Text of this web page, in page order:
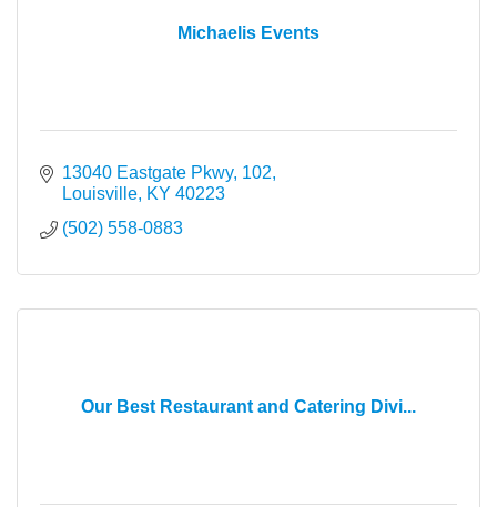
Michaelis Events
13040 Eastgate Pkwy, 102
Louisville KY 40223
(502) 558-0883
Our Best Restaurant and Catering Divi...